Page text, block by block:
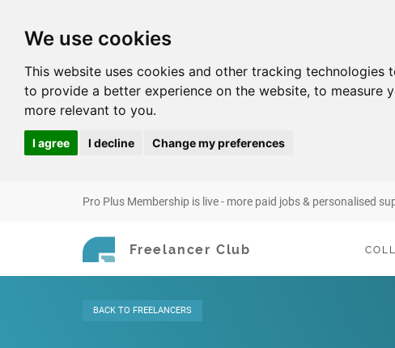
We use cookies
This website uses cookies and other tracking
to provide a better experience on the website, to measure
more relevant to you.
I agree I decline Change my preferences
Pro Plus Membership is live - more paid jobs & personalised
Freelancer Club
BACK TO FREELANCERS